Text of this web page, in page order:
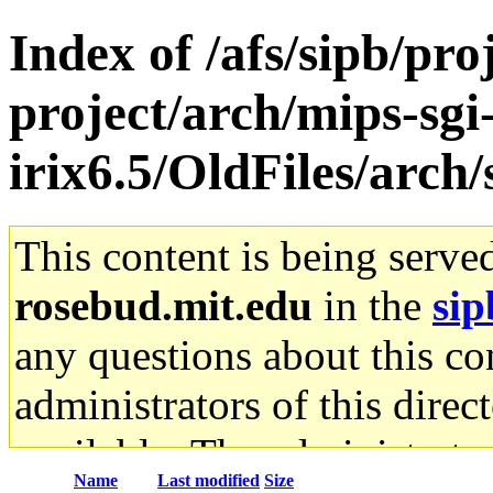
Index of /afs/sipb/
project/arch/mips-
irix6.5/OldFiles/arch/
This content is being
rosebud.mit.edu in the
any questions about this
administrators of this
available. The
Name Last modified Size